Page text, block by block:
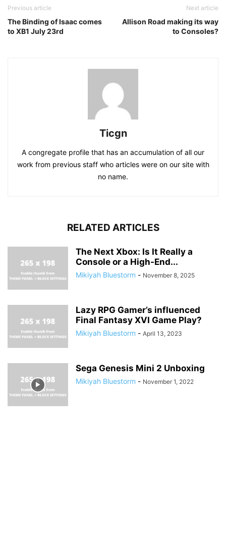
Previous article
The Binding of Isaac comes
to XB1 July 23rd
Next article
Allison Road making its way
to Consoles?
Ticgn
A congregate profile that has an accumulation of all our
work from previous staff who articles were on our site with
no name.
RELATED ARTICLES
The Next Xbox: Is It Really a
Console or a High-End...
Mikiyah Bluestorm - November 8, 2025
Lazy RPG Gamer’s influenced
Final Fantasy XVI Game Play?
Mikiyah Bluestorm - April 13, 2023
Sega Genesis Mini 2 Unboxing
Mikiyah Bluestorm - November 1, 2022